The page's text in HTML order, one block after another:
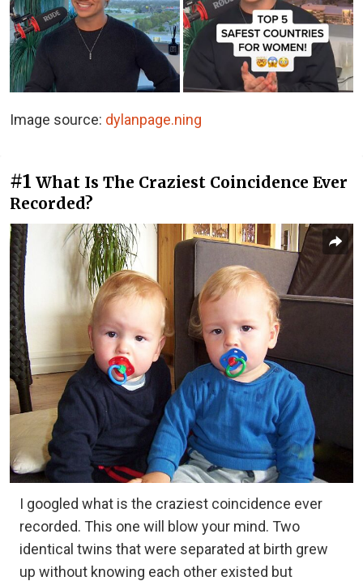
Image source: dylanpage.ning
#1 What Is The Craziest Coincidence Ever
Recorded?
I googled what is the craziest coincidence ever
recorded. This one will blow your mind. Two
identical twins that were separated at birth grew
up without knowing each other existed but